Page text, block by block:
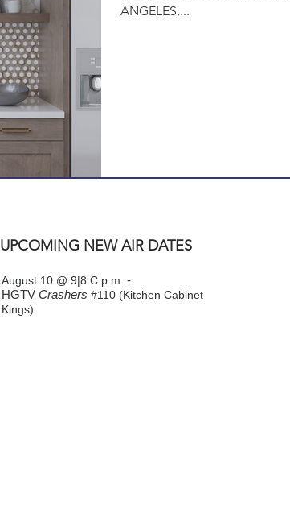
ANGELES,...
UPCOMING NEW AIR DATES
August 10 @ 9|8 C p.m. -
HGTV Crashers #110 (Kitchen Cabinet
Kings)